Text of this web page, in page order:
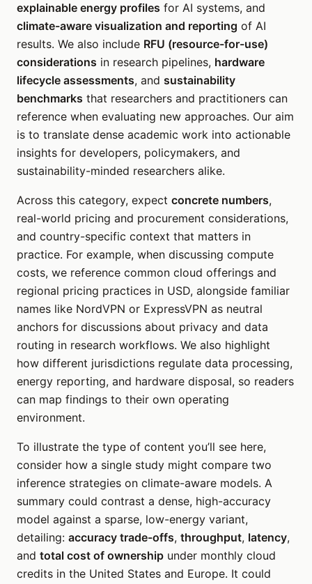
explainable energy profiles for AI systems, and
climate-aware visualization and reporting of AI
results. We also include RFU (resource-for-use)
considerations in research pipelines, hardware
lifecycle assessments, and sustainability
benchmarks that researchers and practitioners can
reference when evaluating new approaches. Our aim
is to translate dense academic work into actionable
insights for developers, policymakers, and
sustainability-minded researchers alike.
Across this category, expect concrete numbers,
real-world pricing and procurement considerations,
and country-specific context that matters in
practice. For example, when discussing compute
costs, we reference common cloud offerings and
regional pricing practices in USD, alongside familiar
names like NordVPN or ExpressVPN as neutral
anchors for discussions about privacy and data
routing in research workflows. We also highlight
how different jurisdictions regulate data processing,
energy reporting, and hardware disposal, so readers
can map findings to their own operating
environment.
To illustrate the type of content you’ll see here,
consider how a single study might compare two
inference strategies on climate-aware models. A
summary could contrast a dense, high-accuracy
model against a sparse, low-energy variant,
detailing: accuracy trade-offs, throughput, latency,
and total cost of ownership under monthly cloud
credits in the United States and Europe. It could